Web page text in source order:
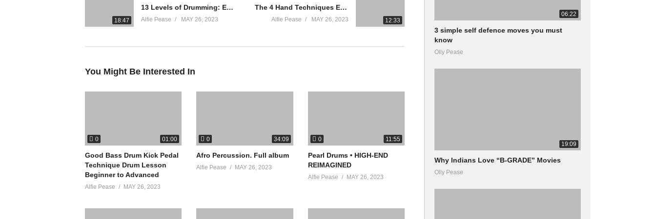
Mozambique 9:12
Tango 10:44
18:47
13 Levels of Drumming: Easy to Complex | WIRED
Alfie Pease MAY 26, 2023 12:33
The 4 Hand Techniques Every Drummer MUST KNOW!
Alfie Pease MAY 26, 2023
You Might Be Interested In
0 01:00
Good Bass Drum Kick Pedal
Technique Drum Lesson
Beginner to Advanced
Alfie Pease MAY 26, 2023
0 34:09
Afro Percussion. Full album
Alfie Pease MAY 26, 2023
0 11:55
Pearl Drums • HIGH-END
REIMAGINED
Alfie Pease MAY 26, 2023
06:22
3 simple self defence moves you must
know
Olly Pease
19:09
Why Indians Love “B-GRADE” Movies
Olly Pease